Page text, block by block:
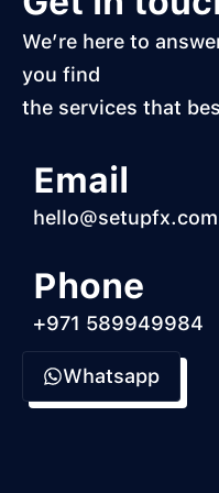
We’re here to
you find
the services that
Email
hello@setupfx.com
Phone
+971 589949984
Whatsapp